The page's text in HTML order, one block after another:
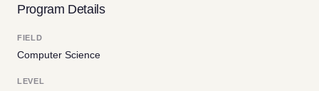
Program Details
FIELD
Computer Science
LEVEL